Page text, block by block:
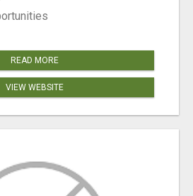
READ MORE
VIEW WEBSITE